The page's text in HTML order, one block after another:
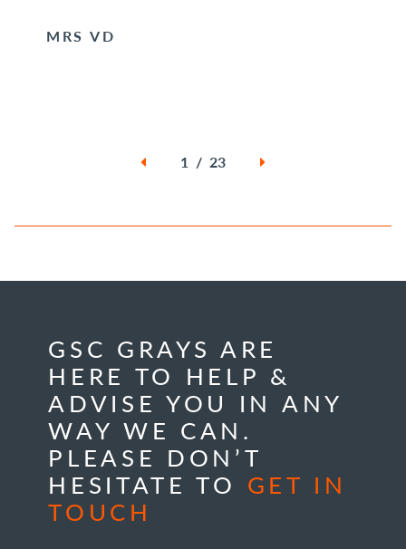
MRS VD
1 / 23
GSC GRAYS ARE
HERE TO HELP &
ADVISE YOU IN ANY
WAY WE CAN.
PLEASE DON’T
HESITATE TO GET IN
TOUCH